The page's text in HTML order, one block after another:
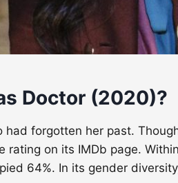
Doctor (2020)?
forgotten her past.
on its IMDb page.
64%. In its gender